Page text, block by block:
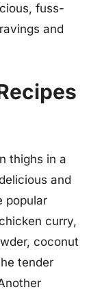
fuss-
and
thighs in a
and
popular
curry,
coconut
tender